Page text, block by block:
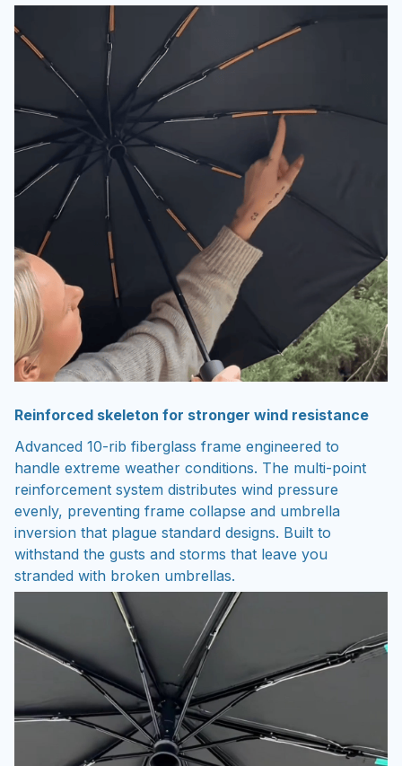
Reinforced skeleton for stronger wind resistance
Advanced 10-rib fiberglass frame engineered to
handle extreme weather conditions. The multi-point
reinforcement system distributes wind pressure
evenly, preventing frame collapse and umbrella
inversion that plague standard designs. Built to
withstand the gusts and storms that leave you
stranded with broken umbrellas.